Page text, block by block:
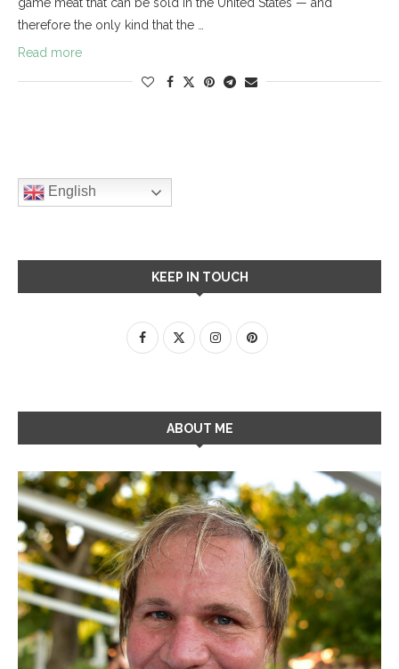
therefore the only kind that the …
Read more
English
KEEP IN TOUCH
ABOUT ME